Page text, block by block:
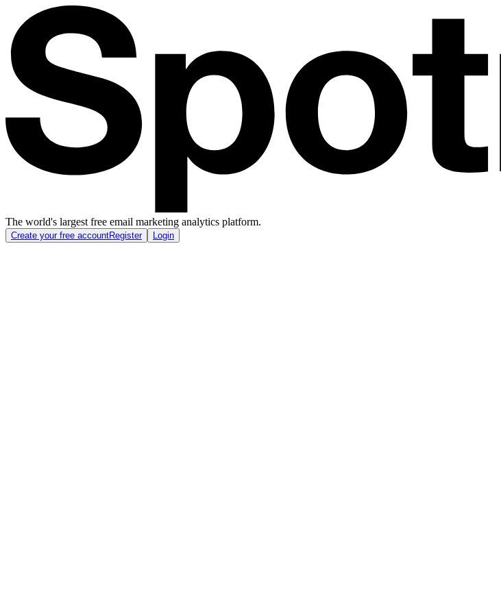
The world's largest free email marketing analytics platform.
Create your free accountRegister Login